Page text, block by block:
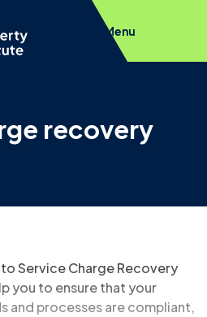
Menu
recovery
Service Charge Recovery
you to ensure that your
and processes are compliant,